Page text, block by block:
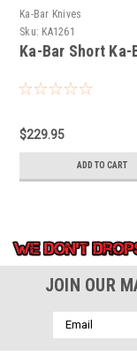
Ka-Bar Knives
Sku: KA1261
Ka-Bar Short Ka-
$229.95
ADD TO CART
JOIN OUR
Email
Address